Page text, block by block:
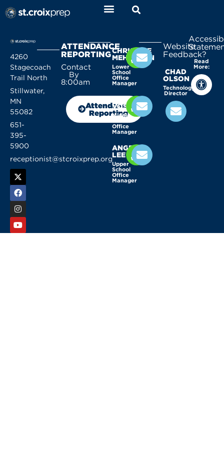
4260
Stagecoach
Trail North
Stillwater,
MN
55082
651-
395-
5900
receptionist@stcroixprep.org
ATTENDANCE
REPORTING
Contact
By
8:00am
Attendance
Reporting
CHRISTINE
MEHLHORN
Lower
School
Office
Manager
KELLY
VOSSEN
Middle
Office
Manager
ANGELA
LEE
Upper
School
Office
Manager
Website
Feedback?
CHAD
OLSON
Technology
Director
Read
More: